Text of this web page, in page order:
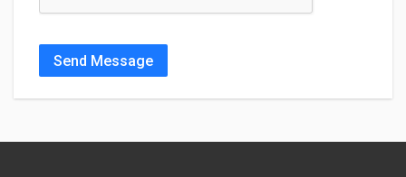
Send Message